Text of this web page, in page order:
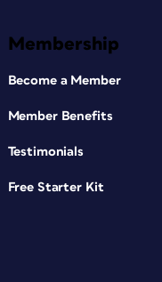
Membership
Become a Member
Member Benefits
Testimonials
Free Starter Kit